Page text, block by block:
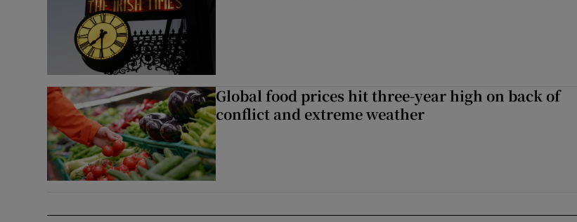
Global food prices hit three-year high on back of
conflict and extreme weather